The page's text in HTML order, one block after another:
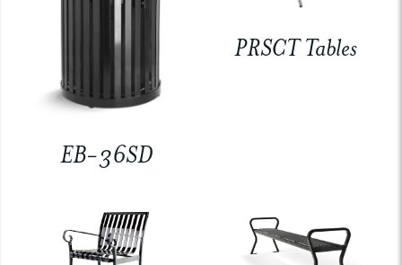
EB-36SD
PRSCT Tables